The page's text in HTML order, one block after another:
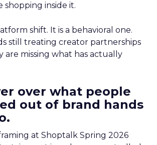
shopping inside it.
shift. It is a behavioral one.
still treating creator partnerships
are missing what has actually
over what people
out of brand hands
framing at Shoptalk Spring 2026